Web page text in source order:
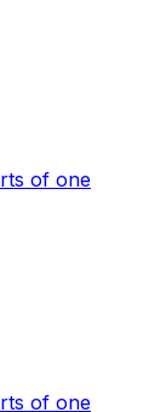
of one
of one